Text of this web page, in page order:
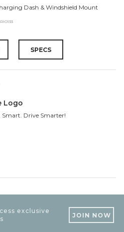
Dash & Windshield Mount
SPECS
Logo
Smart. Drive Smarter!
exclusive
JOIN NOW